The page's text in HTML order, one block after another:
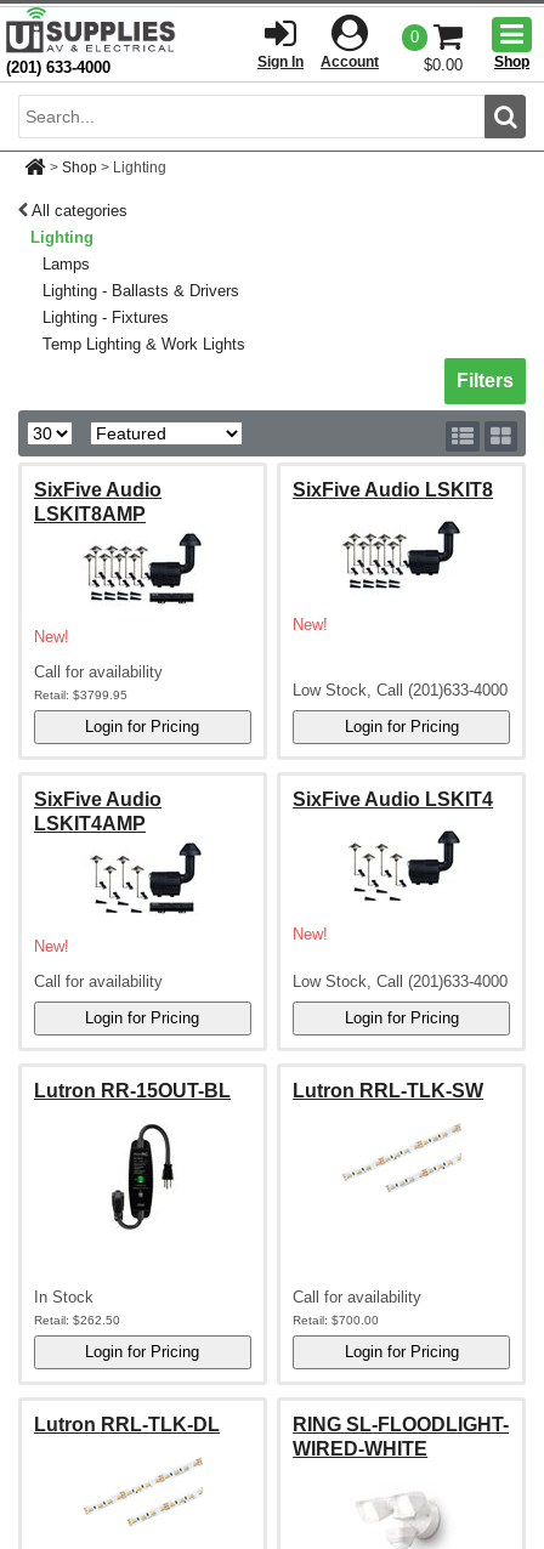
(201) 633-4000 Sign In Account
0
$0.00
Shop
> Shop > Lighting
All categories
Lighting
Lamps
Lighting - Ballasts & Drivers
Lighting - Fixtures
Temp Lighting & Work Lights
Toggle
Filters
SixFive Audio
LSKIT8AMP
New!
Call for availability
Retail: $3799.95
SixFive Audio LSKIT8
New!
Low Stock, Call (201)633-4000
SixFive Audio
LSKIT4AMP
New!
Call for availability
SixFive Audio LSKIT4
New!
Low Stock, Call (201)633-4000
Lutron RR-15OUT-BL
In Stock
Retail: $262.50
Lutron RRL-TLK-SW
Call for availability
Retail: $700.00
Lutron RRL-TLK-DL
RING SL-FLOODLIGHT-
WIRED-WHITE